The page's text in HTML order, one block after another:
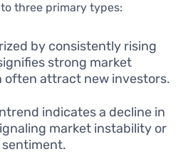
three primary types:
by consistently rising
strong market
often attract new investors.
indicates a decline in
market instability or